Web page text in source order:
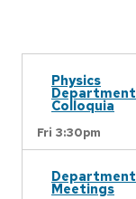
Physics
Department
Colloquia
Fri 3:30pm
Department
Meetings